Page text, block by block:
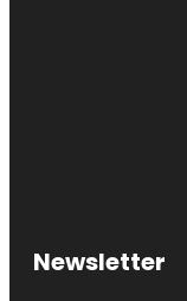
Newsletter